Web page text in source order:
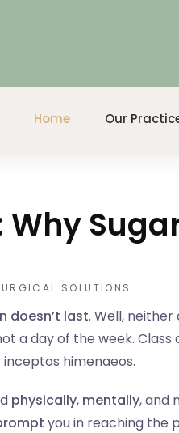
Home Our
Why
SOLUTIONS
doesn’t last. Well,
a day of the week.
himenaeos.
physically, mentally, and
you in reaching the